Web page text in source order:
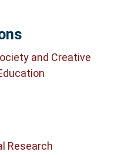
and Creative
Research